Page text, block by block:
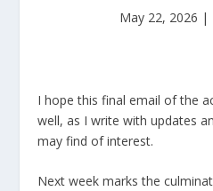
May 22, 2026 |
I hope this final email of the
well, as I write with updates
may find of interest.
Next week marks the